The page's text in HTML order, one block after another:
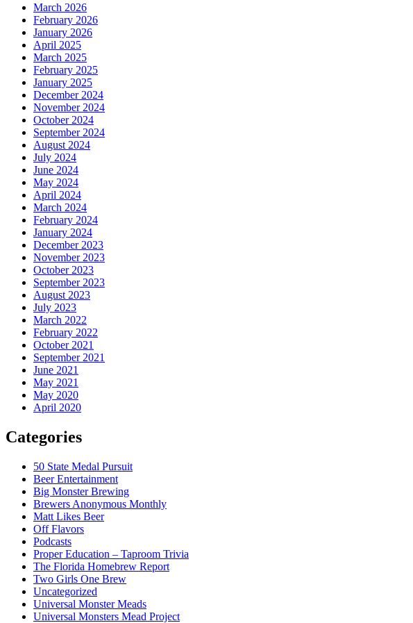
March 2026
February 2026
January 2026
April 2025
March 2025
February 2025
January 2025
December 2024
November 2024
October 2024
September 2024
August 2024
July 2024
June 2024
May 2024
April 2024
March 2024
February 2024
January 2024
December 2023
November 2023
October 2023
September 2023
August 2023
July 2023
March 2022
February 2022
October 2021
September 2021
June 2021
May 2021
May 2020
April 2020
Categories
50 State Medal Pursuit
Beer Entertainment
Big Monster Brewing
Brewers Anonymous Monthly
Matt Likes Beer
Off Flavors
Podcasts
Proper Education – Taproom Trivia
The Florida Homebrew Report
Two Girls One Brew
Uncategorized
Universal Monster Meads
Universal Monsters Mead Project